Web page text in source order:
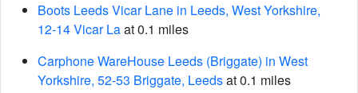
Boots Leeds Vicar Lane in Leeds, West Yorkshire,
12-14 Vicar Laat 0.1 miles
Carphone WareHouse Leeds (Briggate) in West
Yorkshire, 52-53 Briggate, Leedsat 0.1 miles